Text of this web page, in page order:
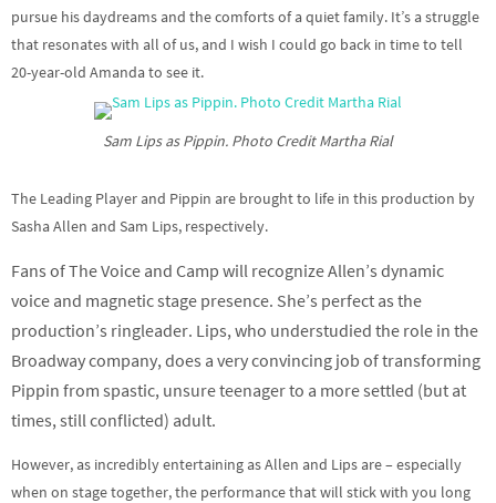
pursue his daydreams and the comforts of a quiet family. It’s a struggle
that resonates with all of us, and I wish I could go back in time to tell
20-year-old Amanda to see it.
Sam Lips as Pippin. Photo Credit Martha Rial
The Leading Player and Pippin are brought to life in this production by
Sasha Allen and Sam Lips, respectively.
Fans of The Voice and Camp will recognize Allen’s dynamic
voice and magnetic stage presence. She’s perfect as the
production’s ringleader. Lips, who understudied the role in the
Broadway company, does a very convincing job of transforming
Pippin from spastic, unsure teenager to a more settled (but at
times, still conflicted) adult.
However, as incredibly entertaining as Allen and Lips are – especially
when on stage together, the performance that will stick with you long